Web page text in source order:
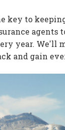
key to
agents
year. We'll
and gain